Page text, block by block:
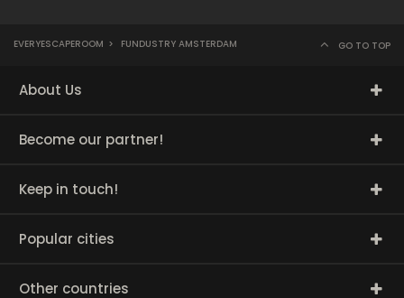
EVERYESCAPEROOM > FUNDUSTRY AMSTERDAM GO TO TOP
About Us
Become our partner!
Keep in touch!
Popular cities
Other countries